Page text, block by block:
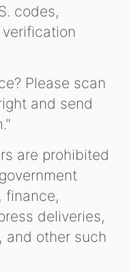
codes,
Please scan
and send
are prohibited
finance,
deliveries,
and other such